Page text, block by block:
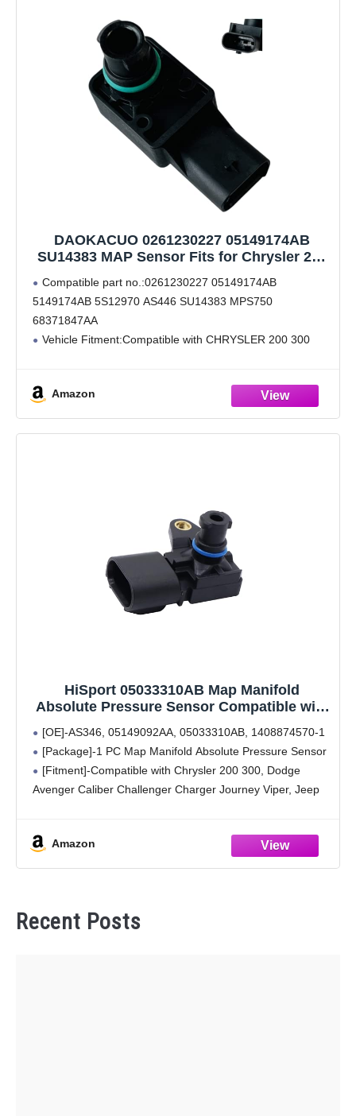
DAOKACUO 0261230227 05149174AB
SU14383 MAP Sensor Fits for Chrysler 200
Durango Caravan Jeep Cherokee Wrangler
2012 2013 2014 2015 2016 2017 2018
Compatible part no.:0261230227 05149174AB
5149174AB 5S12970 AS446 SU14383 MPS750
68371847AA
Vehicle Fitment:Compatible with CHRYSLER 200 300
2017 2018
Warranty & Support: One-Year Quality Guarantee. If
you
Amazon
HiSport 05033310AB Map Manifold
Absolute Pressure Sensor Compatible with
Challenger Charger Journey Viper, Jeep
Compass Grand Cherokee Patriot, Ram
2500
[OE]-AS346, 05149092AA, 05033310AB, 1408874570-1
[Package]-1 PC Map Manifold Absolute Pressure Sensor
[Fitment]-Compatible with Chrysler 200 300, Dodge
Avenger Caliber Challenger Charger Journey Viper, Jeep
long time to use
Amazon
Recent Posts